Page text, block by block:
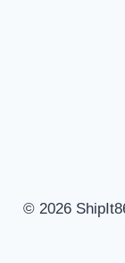
© 2026